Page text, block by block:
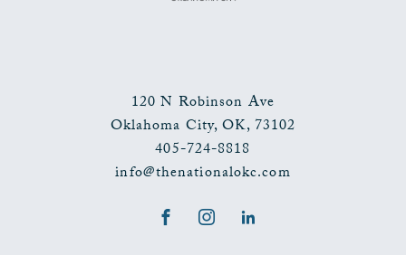
120 N Robinson Ave
Oklahoma City,OK,73102
405-724-8818
info@thenationalokc.com
FacebookInstagram